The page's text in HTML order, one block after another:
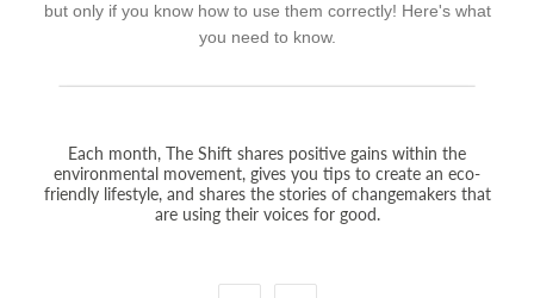
but only if you know how to use them correctly! Here's what
you need to know.
Each month, The Shift shares positive gains within the
environmental movement, gives you tips to create an eco-
friendly lifestyle, and shares the stories of changemakers that
are using their voices for good.